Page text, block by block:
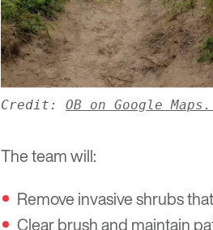
Credit: OB on Google Maps .
The team will:
Remove invasive shrubs
Clear brush and maintain